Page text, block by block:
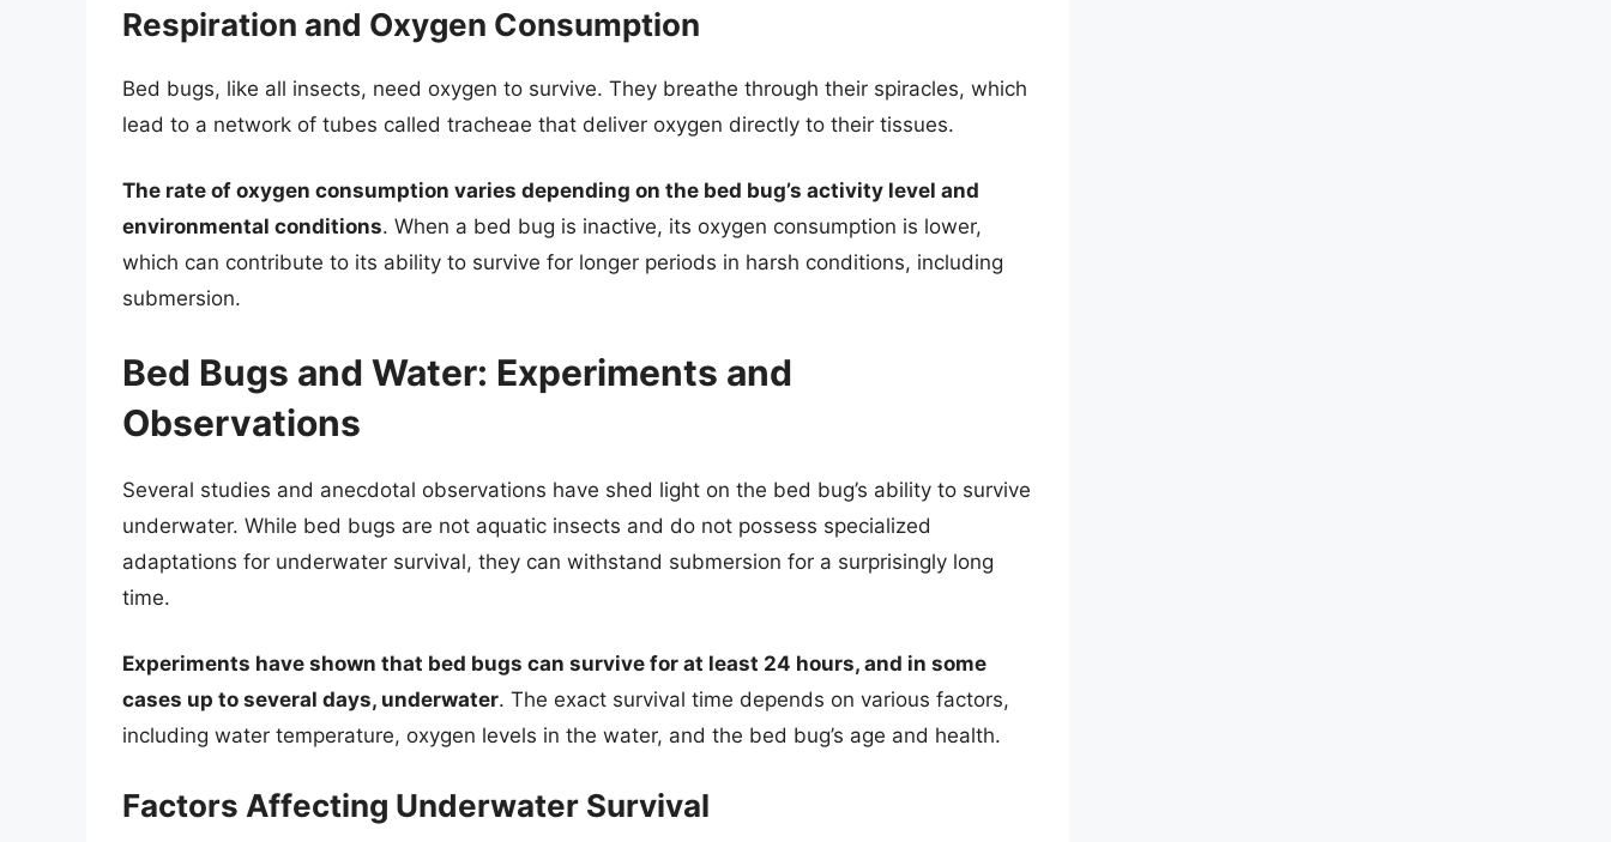
Respiration and Oxygen Consumption
Bed bugs, like all insects, need oxygen to survive. They breathe through their spiracles, which
lead to a network of tubes called tracheae that deliver oxygen directly to their tissues.
The rate of oxygen consumption varies depending on the bed bug’s activity level and
environmental conditions. When a bed bug is inactive, its oxygen consumption is lower,
which can contribute to its ability to survive for longer periods in harsh conditions, including
submersion.
Bed Bugs and Water: Experiments and
Observations
Several studies and anecdotal observations have shed light on the bed bug’s ability to survive
underwater. While bed bugs are not aquatic insects and do not possess specialized
adaptations for underwater survival, they can withstand submersion for a surprisingly long
time.
Experiments have shown that bed bugs can survive for at least 24 hours, and in some
cases up to several days, underwater. The exact survival time depends on various factors,
including water temperature, oxygen levels in the water, and the bed bug’s age and health.
Factors Affecting Underwater Survival